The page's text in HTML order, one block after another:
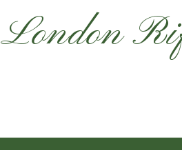
London